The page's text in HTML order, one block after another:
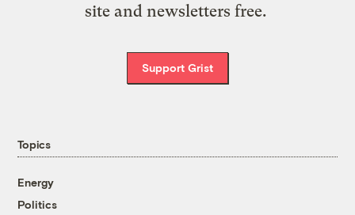
site and newsletters free.
Support Grist
Topics
Energy
Politics